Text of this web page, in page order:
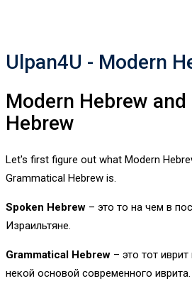
Ulpan4U - Modern
Modern Hebrew
Hebrew
Let's first figure out what Modern
Grammatical Hebrew is.
Spoken Hebrew – это то на чем в
Израильтяне.
Grammatical Hebrew – это тот
некой основой современного иврита.